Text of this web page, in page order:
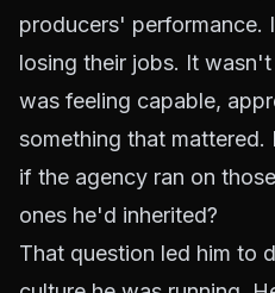
producers' performance.
losing their jobs. It
was feeling capable,
something that
if the agency ran on
ones he'd inherited?
That question led him to